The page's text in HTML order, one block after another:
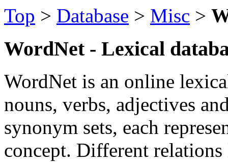
Top > Database > Misc >
WordNet - Lexical
WordNet is an online
nouns, verbs, adjectives
synonym sets, each
concept. Different